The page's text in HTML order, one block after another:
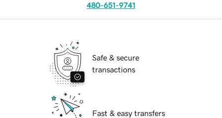
480-651-9741
Safe & secure
transactions
Fast & easy transfers